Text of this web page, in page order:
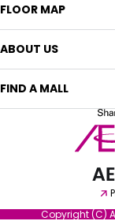
Select
FLOOR MAP
ABOUT US
FIND A MALL
Copyright (C)